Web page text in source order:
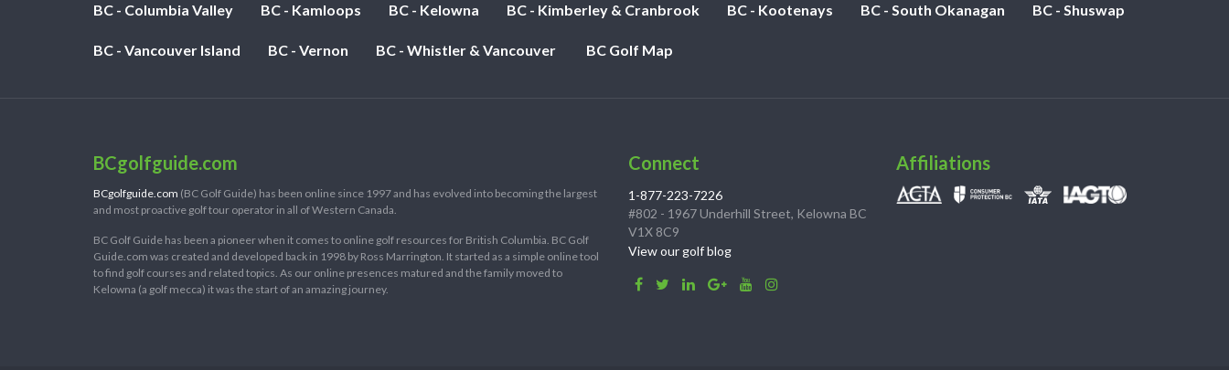
BC - Columbia Valley BC - Kamloops BC - Kelowna BC - Kimberley & Cranbrook BC - Kootenays BC - South Okanagan BC - Shuswap
BC - Vancouver Island BC - Vernon BC - Whistler & Vancouver BC Golf Map
BCgolfguide.com
BCgolfguide.com (BC Golf Guide) has been online since 1997 and has evolved into becoming the largest
and most proactive golf tour operator in all of Western Canada.
BC Golf Guide has been a pioneer when it comes to online golf resources for British Columbia. BC Golf
Guide.com was created and developed back in 1998 by Ross Marrington. It started as a simple online tool
to find golf courses and related topics. As our online presences matured and the family moved to
Kelowna (a golf mecca) it was the start of an amazing journey.
Connect
1-877-223-7226
#802 - 1967 Underhill Street, Kelowna BC
V1X 8C9
View our golf blog
Affiliations